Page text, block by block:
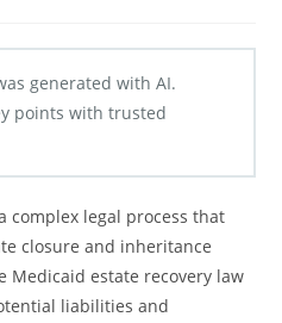
generated with AI.
points with trusted
complex legal process that
closure and inheritance
estate recovery law
liabilities and